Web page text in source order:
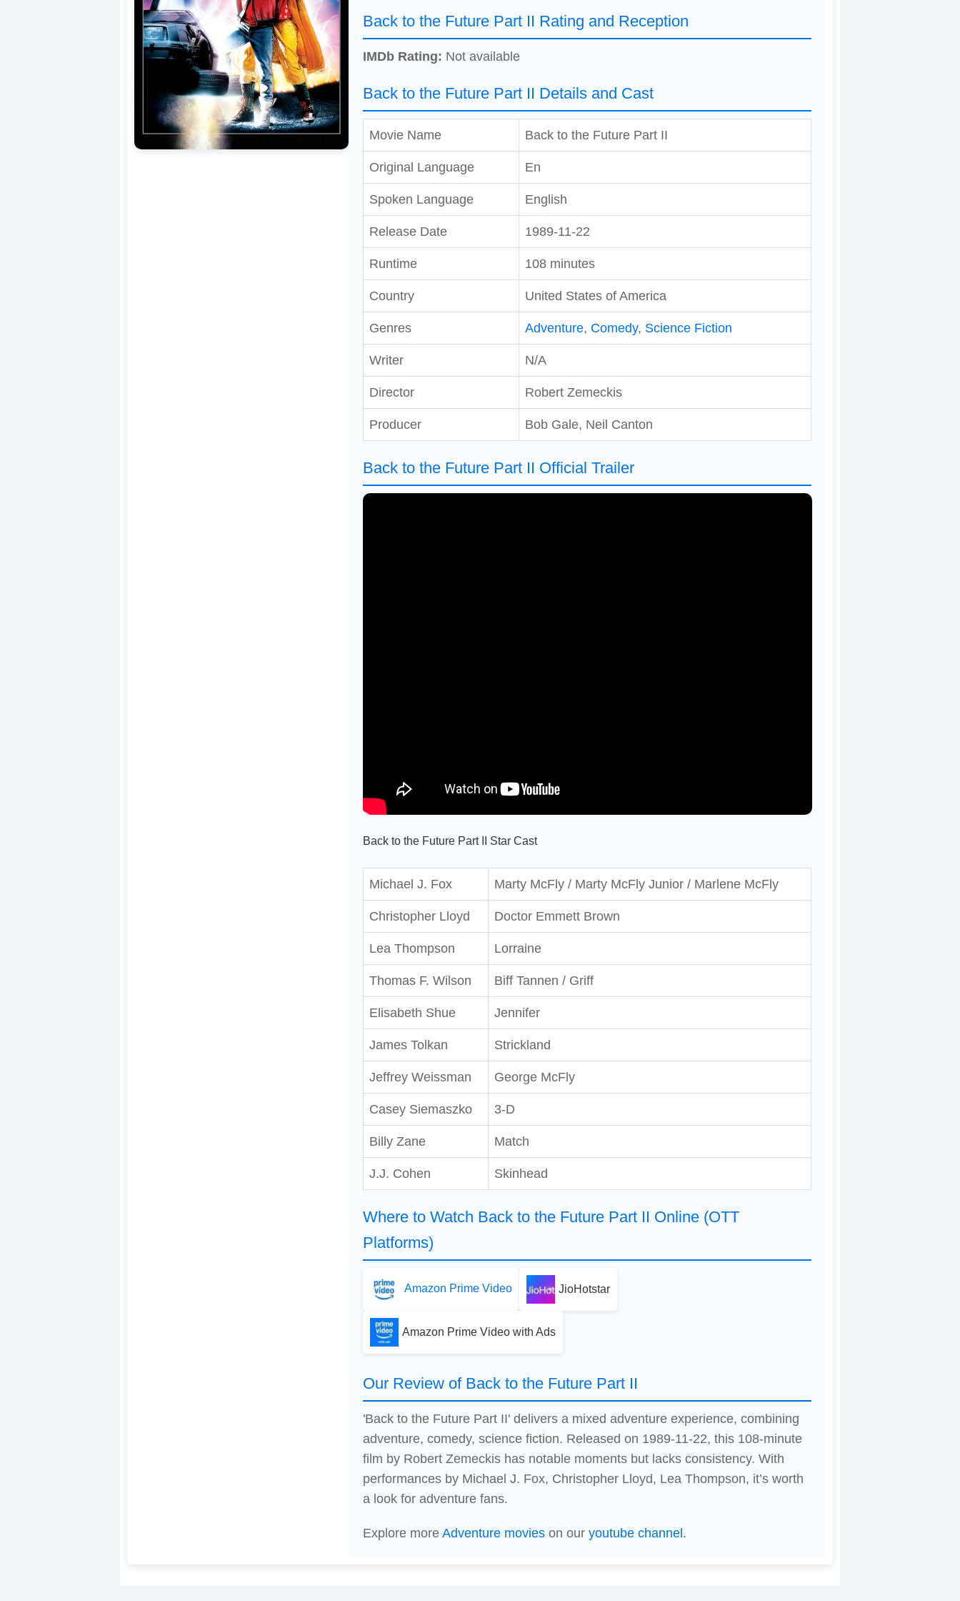
Back to the Future Part II Rating and Reception
IMDb Rating: Not available
Back to the Future Part II Details and Cast
Movie Name Back to the Future Part II
Original Language En
Spoken Language English
Release Date 1989-11-22
Runtime 108 minutes
Country United States of America
Genres Adventure, Comedy, Science Fiction
Writer N/A
Director Robert Zemeckis
Producer Bob Gale, Neil Canton
Back to the Future Part II Official Trailer
Back to the Future Part II Star Cast
Michael J. Fox Marty McFly / Marty McFly Junior / Marlene McFly
Christopher Lloyd Doctor Emmett Brown
Lea Thompson Lorraine
Thomas F. Wilson Biff Tannen / Griff
Elisabeth Shue Jennifer
James Tolkan Strickland
Jeffrey Weissman George McFly
Casey Siemaszko 3-D
Billy Zane Match
J.J. Cohen Skinhead
Where to Watch Back to the Future Part II Online (OTT
Platforms)
Amazon Prime Video JioHotstar
Amazon Prime Video with Ads
Our Review of Back to the Future Part II
'Back to the Future Part II' delivers a mixed adventure experience, combining
adventure, comedy, science fiction. Released on 1989-11-22, this 108-minute
film by Robert Zemeckis has notable moments but lacks consistency. With
performances by Michael J. Fox, Christopher Lloyd, Lea Thompson, it’s worth
a look for adventure fans.
Explore more Adventure movieson our youtube channel .